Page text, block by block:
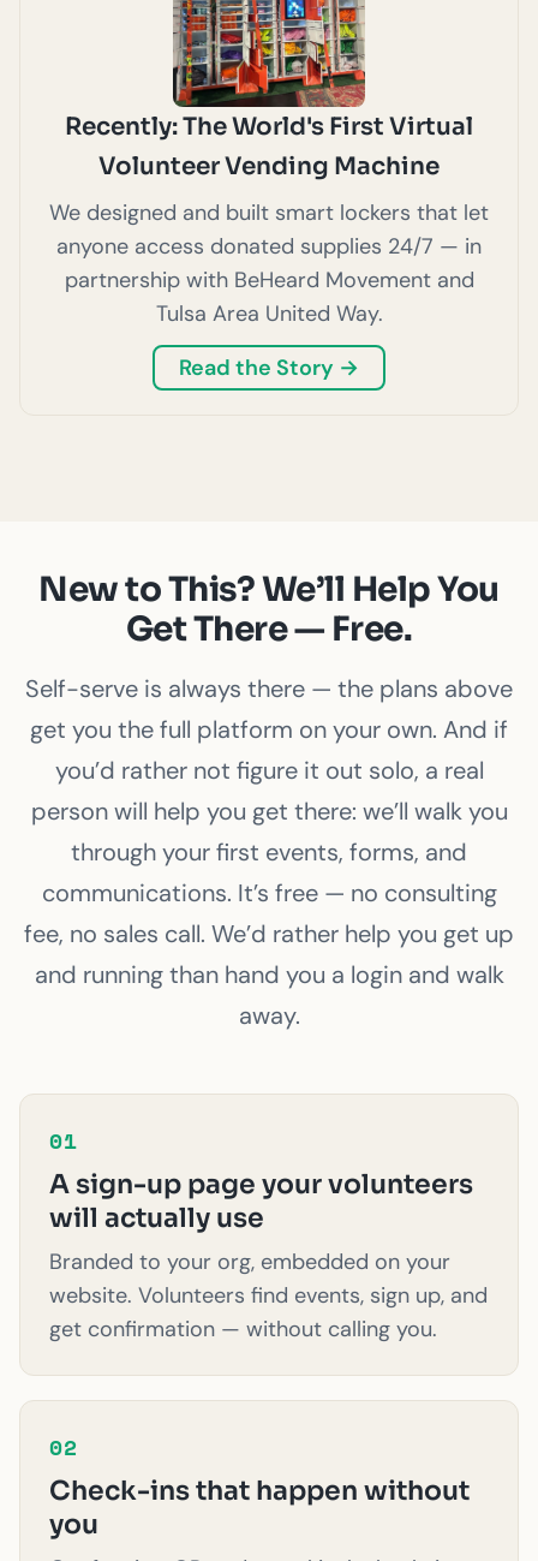
Recently: The World's First Virtual
Volunteer Vending Machine
We designed and built smart lockers that let
anyone access donated supplies 24/7 — in
partnership with BeHeard Movement and
Tulsa Area United Way.
Read the Story →
New to This? We’ll Help You
Get There — Free.
Self-serve is always there — the plans above
get you the full platform on your own. And if
you’d rather not figure it out solo, a real
person will help you get there: we’ll walk you
through your first events, forms, and
communications. It’s free — no consulting
fee, no sales call. We’d rather help you get up
and running than hand you a login and walk
away.
01
A sign-up page your volunteers
will actually use
Branded to your org, embedded on your
website. Volunteers find events, sign up, and
get confirmation — without calling you.
02
Check-ins that happen without
you